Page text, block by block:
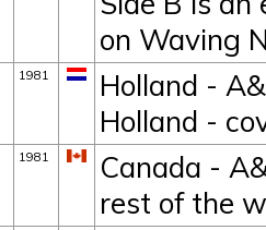
on Waving
1981
Holland -
Holland -
1981
Canada -
rest of the